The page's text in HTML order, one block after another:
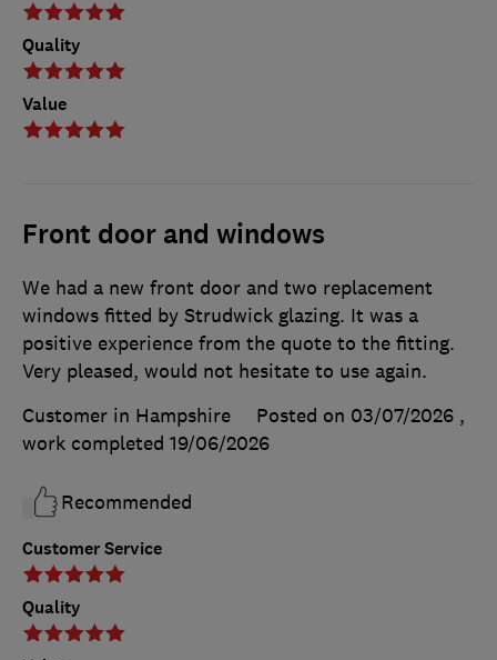
Quality
Value
Front door and windows
Customer Service
Quality
We had a new front door and two replacement
windows fitted by Strudwick glazing. It was a
positive experience from the quote to the fitting.
Very pleased, would not hesitate to use again.
Customer in Hampshire
Posted on 03/07/2026 ,
work completed 19/06/2026
Recommended